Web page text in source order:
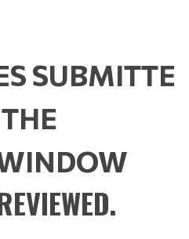
SUBMITTE